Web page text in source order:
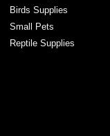
Birds Supplies
Small Pets
Reptile Supplies